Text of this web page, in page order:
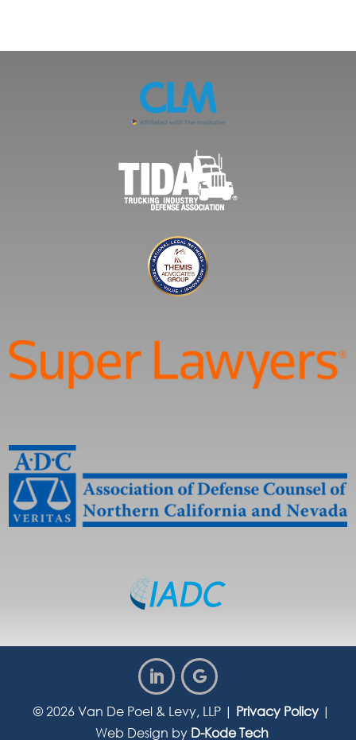
© 2026 Van De Poel & Levy, LLP | Privacy Policy |
Web Design by D-Kode Tech